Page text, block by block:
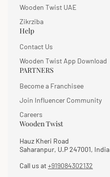
Wooden Twist UAE
Zikrziba
Help
Contact Us
Wooden Twist App Download
PARTNERS
Become a Franchisee
Join Influencer Community
Careers
Wooden Twist
Hauz Kheri Road
Saharanpur, U.P 247001, India
Call us at+919084302132